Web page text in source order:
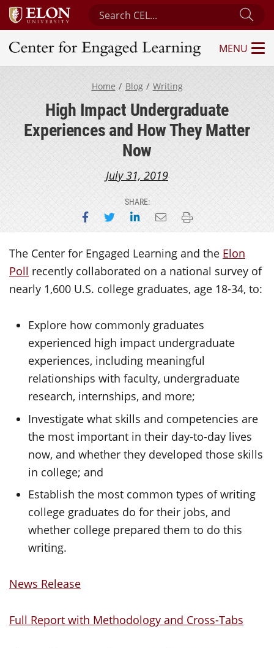
Search Center for Engaged Learning
Center for Engaged Learning
MENU
Home Blog Writing
High Impact Undergraduate
Experiences and How They Matter
Now
July 31, 2019
SHARE:
Share on Facebook
Share on Twitter
Share on LinkedIn
Email this page
Print this page
The Center for Engaged Learning and the Elon
Poll recently collaborated on a national survey of
nearly 1,600 U.S. college graduates, age 18-34, to:
Explore how commonly graduates
experienced high impact undergraduate
experiences, including meaningful
relationships with faculty, undergraduate
research, internships, and more;
Investigate what skills and competencies are
the most important in their day-to-day lives
now, and whether they developed those skills
in college; and
Establish the most common types of writing
college graduates do for their jobs, and
whether college prepared them to do this
writing.
News Release
Full Report with Methodology and Cross-Tabs